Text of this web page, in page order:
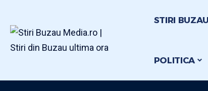
STIRI BUZAU
POLITICA